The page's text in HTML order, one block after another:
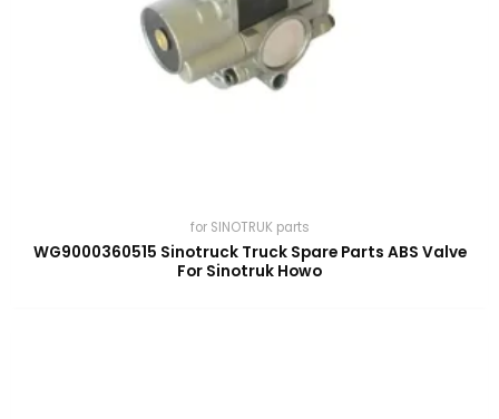
for SINOTRUK parts
WG9000360515 Sinotruck Truck Spare Parts ABS Valve
For Sinotruk Howo